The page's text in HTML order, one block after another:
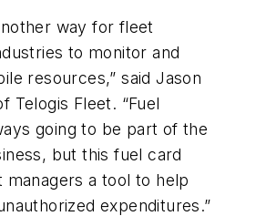
way for fleet
to monitor and
resources,” said Jason
Telogis Fleet. “Fuel
going to be part of the
but this fuel card
a tool to help
expenditures.”